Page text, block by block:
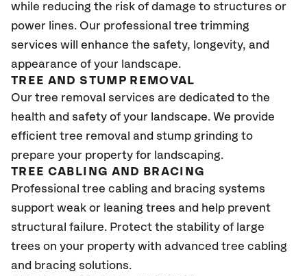
while reducing the risk of damage to structures or
power lines. Our professional tree trimming
services will enhance the safety, longevity, and
appearance of your landscape.
TREE AND STUMP REMOVAL
Our tree removal services are dedicated to the
health and safety of your landscape. We provide
efficient tree removal and stump grinding to
prepare your property for landscaping.
TREE CABLING AND BRACING
Professional tree cabling and bracing systems
support weak or leaning trees and help prevent
structural failure. Protect the stability of large
trees on your property with advanced tree cabling
and bracing solutions.